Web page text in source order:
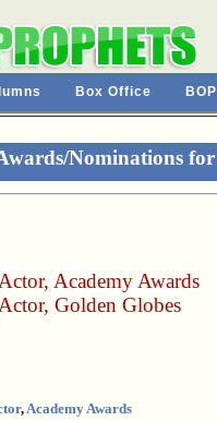
Box Office
Nominations
, Academy Awards
, Golden Globes
,Academy Awards